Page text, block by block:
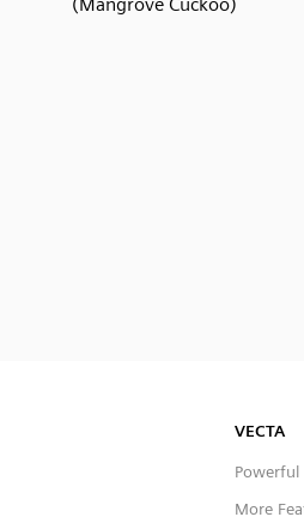
VECTA
Powerful
More